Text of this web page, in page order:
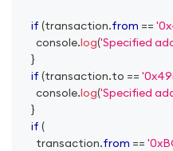
if (transaction.from ==
console.log('Specified
}
if (transaction.to ==
console.log('Specified
}
if (
        transaction
.from ==